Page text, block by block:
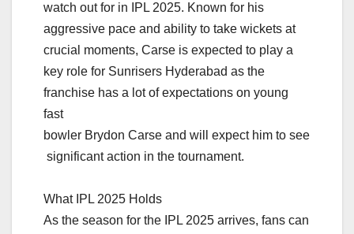
watch out for in IPL 2025. Known for his
aggressive pace and ability to take wickets at
crucial moments, Carse is expected to play a
key role for Sunrisers Hyderabad as the
franchise has a lot of expectations on young
fast
bowler Brydon Carse and will expect him to see
significant action in the tournament.
What IPL 2025 Holds
As the season for the IPL 2025 arrives, fans can